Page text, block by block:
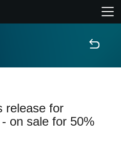
release for
on sale for 50%